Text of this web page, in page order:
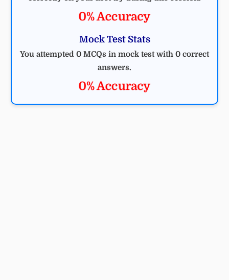
0% Accuracy
Mock Test Stats
You attempted 0 MCQs in mock test with 0 correct
answers.
0% Accuracy